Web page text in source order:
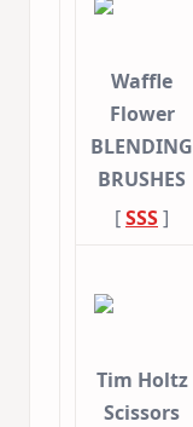
Waffle
Flower
BLENDING
BRUSHES
[SSS]
Tim Holtz
Scissors